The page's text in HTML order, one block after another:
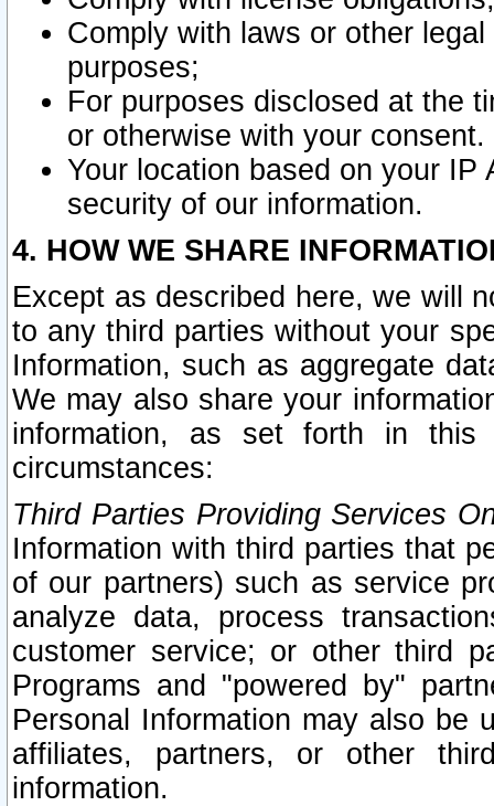
Comply with laws or other
purposes;
For purposes disclosed at the
or otherwise with your consent.
Your location based on your
security of our information.
4. HOW WE SHARE
Except as described here, we will
to any third parties without your
Information, such as aggregate
We may also share your
information, as set forth in this
circumstances:
Third Parties Providing Services
Information with third parties that
of our partners) such as service
analyze data, process
customer service; or other third
Programs and "powered by"
Personal Information may also be
affiliates, partners, or other
information.